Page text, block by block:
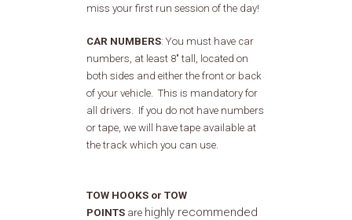
miss your first run session of the day!
CAR NUMBERS: You must have car
numbers, at least 8" tall, located on
both sides and either the front or back
of your vehicle. This is mandatory for
all drivers. If you do not have numbers
or tape, we will have tape available at
the track which you can use.
TOW HOOKS or TOW
POINTS are highly recommended